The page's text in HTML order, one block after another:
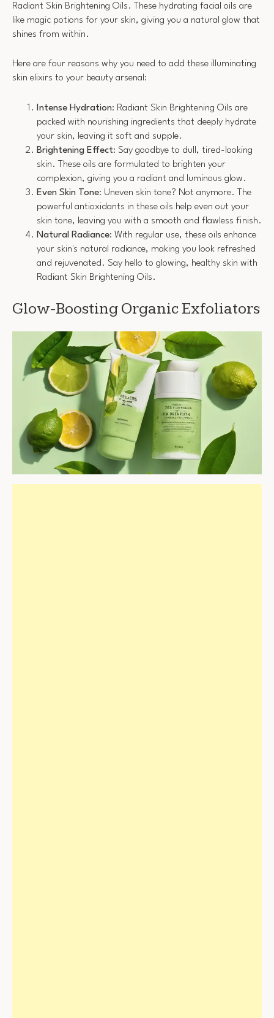
Radiant Skin Brightening Oils. These hydrating facial oils are
like magic potions for your skin, giving you a natural glow that
shines from within.
Here are four reasons why you need to add these illuminating
skin elixirs to your beauty arsenal:
Intense Hydration: Radiant Skin Brightening Oils are
packed with nourishing ingredients that deeply hydrate
your skin, leaving it soft and supple.
Brightening Effect: Say goodbye to dull, tired-looking
skin. These oils are formulated to brighten your
complexion, giving you a radiant and luminous glow.
Even Skin Tone: Uneven skin tone? Not anymore. The
powerful antioxidants in these oils help even out your
skin tone, leaving you with a smooth and flawless finish.
Natural Radiance: With regular use, these oils enhance
your skin's natural radiance, making you look refreshed
and rejuvenated. Say hello to glowing, healthy skin with
Radiant Skin Brightening Oils.
Glow-Boosting Organic Exfoliators